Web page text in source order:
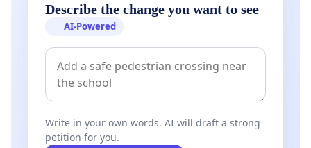
Describe the change you want to see
AI-Powered
Write in your own words. AI will draft a strong
petition for you.